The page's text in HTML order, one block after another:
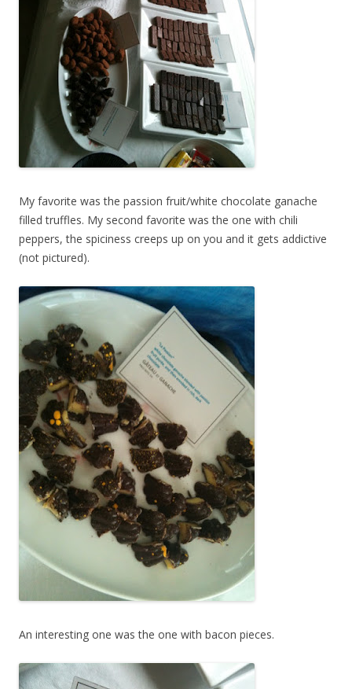
My favorite was the passion fruit/white chocolate ganache
filled truffles. My second favorite was the one with chili
peppers, the spiciness creeps up on you and it gets addictive
(not pictured).
An interesting one was the one with bacon pieces.